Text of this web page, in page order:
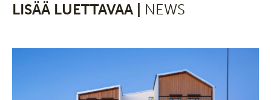
LISÄÄ LUETTAVAA | NEWS